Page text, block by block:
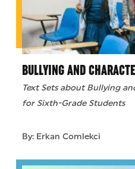
BULLYING AND
Text Sets about Bullying
for Sixth-Grade Students
By: Erkan Comlekci